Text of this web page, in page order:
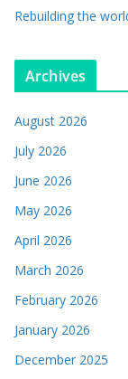
Rebuilding the
Archives
August 2026
July 2026
June 2026
May 2026
April 2026
March 2026
February 2026
January 2026
December 2025